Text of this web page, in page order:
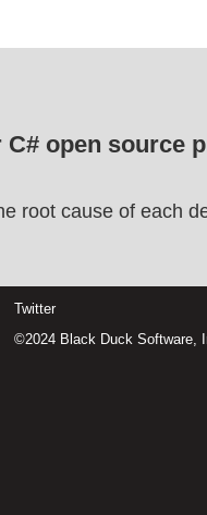
open source
root cause of each
Twitter
©2024 Black Duck Software,